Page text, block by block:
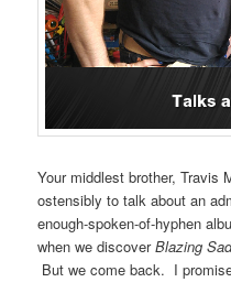
Your middlest brother, Travis
ostensibly to talk about an
enough-spoken-of-hyphen
when we discoverBlazing
But we come back. I